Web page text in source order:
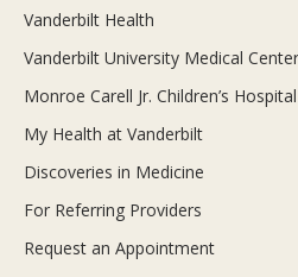
Vanderbilt Health
Vanderbilt University Medical Center
Monroe Carell Jr. Children’s
My Health at Vanderbilt
Discoveries in Medicine
For Referring Providers
Request an Appointment